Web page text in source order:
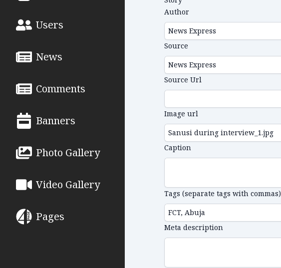
Users
News
Comments
Banners
Photo Gallery
Video Gallery
Pages
Author
Source
Source Url
Image url
Caption
Tags (separate tags with commas)
Meta description